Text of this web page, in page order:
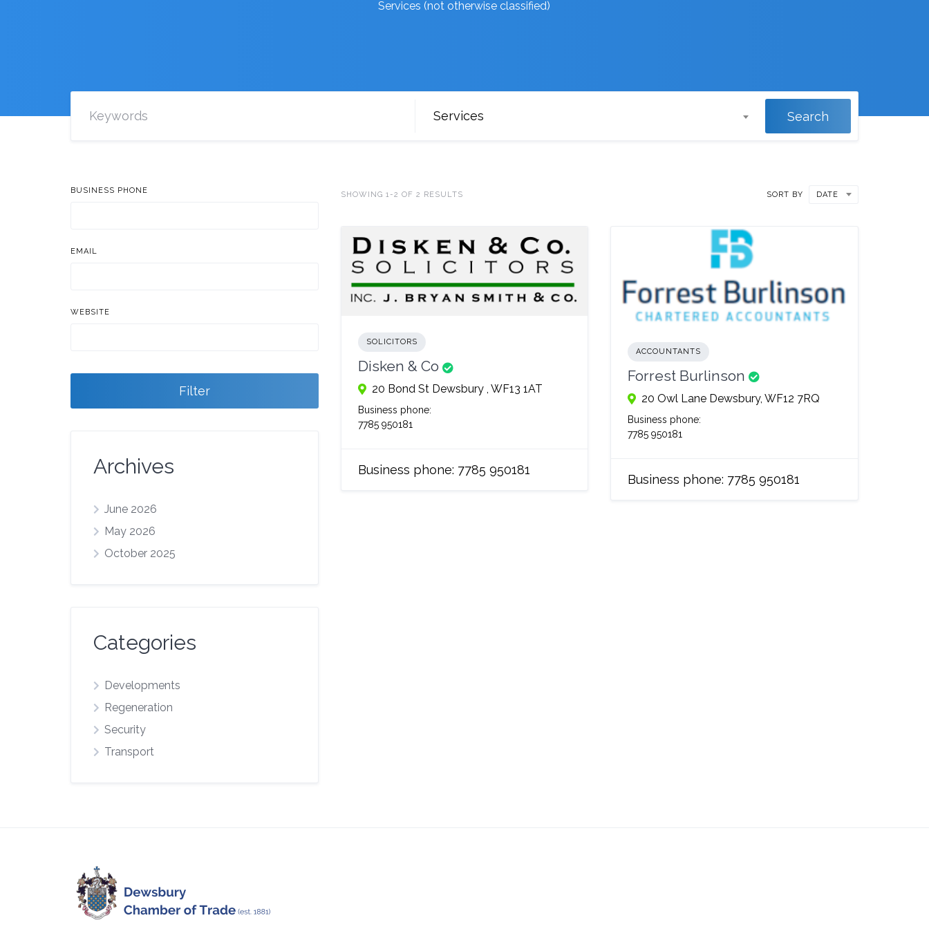
Services (not otherwise classified)
Services Search
BUSINESS PHONE
EMAIL
WEBSITE
Filter
Archives
June 2026
May 2026
October 2025
Categories
Developments
Regeneration
Security
Transport
SHOWING 1-2 OF 2 RESULTS SORT BY DATE
SOLICITORS
Disken & Co
20 Bond St Dewsbury , WF13 1AT
Business phone:
7785 950181
Business phone: 7785 950181
ACCOUNTANTS
Forrest Burlinson
20 Owl Lane Dewsbury, WF12 7RQ
Business phone:
7785 950181
Business phone: 7785 950181